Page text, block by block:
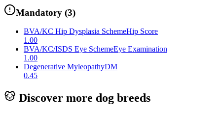
Mandatory (3)
BVA/KC Hip Dysplasia SchemeHip Score
1.00
BVA/KC/ISDS Eye SchemeEye Examination
1.00
Degenerative MyleopathyDM
0.45
Discover more dog breeds